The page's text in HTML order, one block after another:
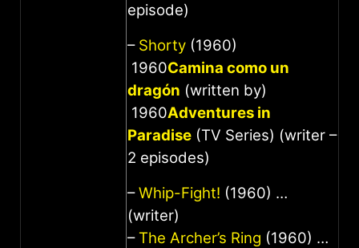
episode)
– Shorty (1960)
1960Camina como un
dragón (written by)
1960Adventures in
Paradise (TV Series) (writer –
2 episodes)
–Whip-Fight! (1960) …
(writer)
–The Archer’s Ring (1960) …